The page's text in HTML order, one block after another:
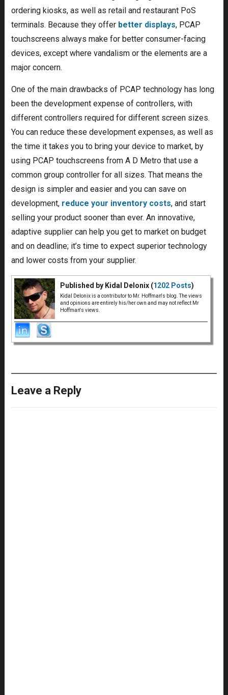
ordering kiosks, as well as retail and restaurant PoS
terminals. Because they offer better displays, PCAP
touchscreens always make for better consumer-facing
devices, except where vandalism or the elements are a
major concern.
One of the main drawbacks of PCAP technology has long
been the development expense of controllers, with
different controllers required for different screen sizes.
You can reduce these development expenses, as well as
the time it takes you to bring your device to market, by
using PCAP touchscreens from A D Metro that use a
common group controller for all sizes. That means the
design is simpler and easier and you can save on
development, reduce your inventory costs, and start
selling your product sooner than ever. An innovative,
adaptive supplier can help you get to market on budget
and on deadline; it’s time to expect superior technology
and lower costs from your supplier.
Published by Kidal Delonix (1202 Posts)
Kidal Delonix is a contributor to Mr. Hoffman's blog. The views
and opinions are entirely his/her own and may not reflect Mr
Hoffman's views.
Leave a Reply